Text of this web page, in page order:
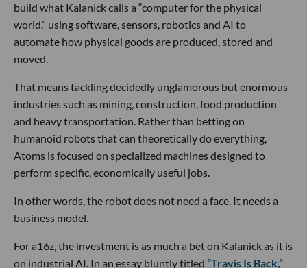
build what Kalanick calls a “computer for the physical
world,” using software, sensors, robotics and AI to
automate how physical goods are produced, stored and
moved.
That means tackling decidedly unglamorous but enormous
industries such as mining, construction, food production
and heavy transportation. Rather than betting on
humanoid robots that can theoretically do everything,
Atoms is focused on specialized machines designed to
perform specific, economically useful jobs.
In other words, the robot does not need a face. It needs a
business model.
For a16z, the investment is as much a bet on Kalanick as it is
on industrial AI. In an essay bluntly titled “Travis Is Back,”